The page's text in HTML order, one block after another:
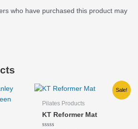
who have purchased this product may
Sale!
Pilates Products
KT Reformer Mat
Original
was:
Current
is: